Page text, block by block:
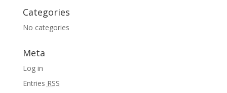
Categories
No categories
Meta
Log in
Entries RSS